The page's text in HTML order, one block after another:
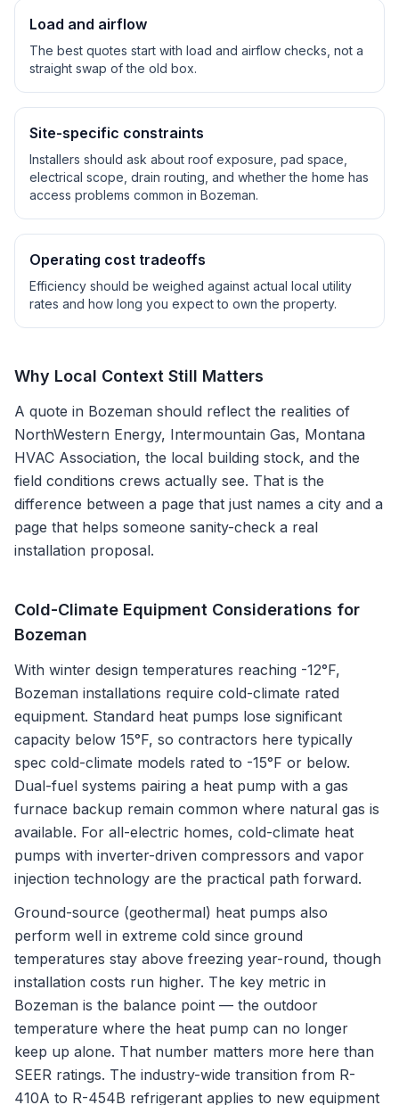
Load and airflow
The best quotes start with load and airflow checks, not a
straight swap of the old box.
Site-specific constraints
Installers should ask about roof exposure, pad space,
electrical scope, drain routing, and whether the home has
access problems common in Bozeman.
Operating cost tradeoffs
Efficiency should be weighed against actual local utility
rates and how long you expect to own the property.
Why Local Context Still Matters
A quote in Bozeman should reflect the realities of
NorthWestern Energy, Intermountain Gas, Montana
HVAC Association, the local building stock, and the
field conditions crews actually see. That is the
difference between a page that just names a city and a
page that helps someone sanity-check a real
installation proposal.
Cold-Climate Equipment Considerations for
Bozeman
With winter design temperatures reaching -12°F,
Bozeman installations require cold-climate rated
equipment. Standard heat pumps lose significant
capacity below 15°F, so contractors here typically
spec cold-climate models rated to -15°F or below.
Dual-fuel systems pairing a heat pump with a gas
furnace backup remain common where natural gas is
available. For all-electric homes, cold-climate heat
pumps with inverter-driven compressors and vapor
injection technology are the practical path forward.
Ground-source (geothermal) heat pumps also
perform well in extreme cold since ground
temperatures stay above freezing year-round, though
installation costs run higher. The key metric in
Bozeman is the balance point — the outdoor
temperature where the heat pump can no longer
keep up alone. That number matters more here than
SEER ratings. The industry-wide transition from R-
410A to R-454B refrigerant applies to new equipment